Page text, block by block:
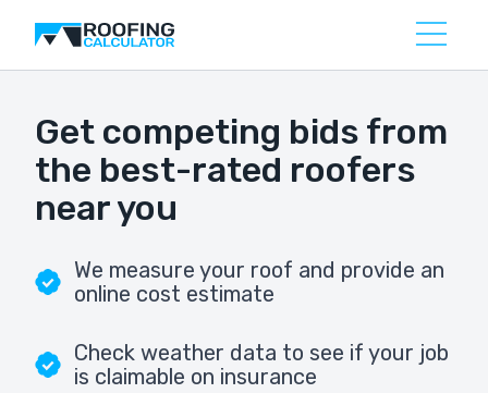
Get competing bids from
the best-rated roofers
near you
We measure your roof and provide an
online cost estimate
Check weather data to see if your job
is claimable on insurance